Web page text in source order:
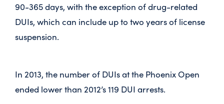
90-365 days, with the exception of drug-related
DUIs, which can include up to two years of license
suspension.
In 2013, the number of DUIs at the Phoenix Open
ended lower than 2012’s 119 DUI arrests.